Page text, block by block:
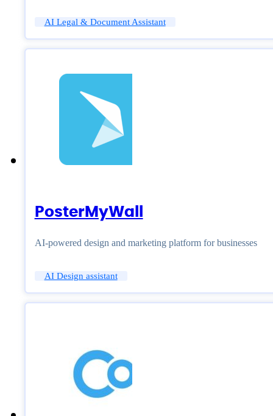
AI Legal & Document Assistant
PosterMyWall
AI-powered design and marketing platform for businesses
AI Design assistant